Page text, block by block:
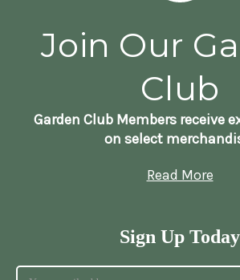
Join Our
Club
Garden Club Members receive
on select
Read More
Sign Up Today